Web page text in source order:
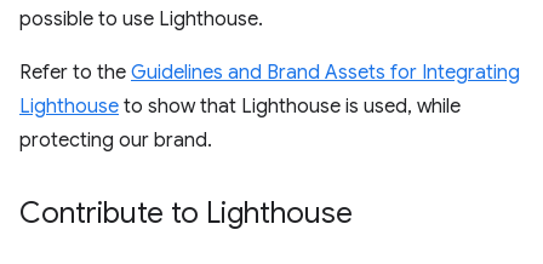
possible to use Lighthouse.
Refer to the Guidelines and Brand Assets for Integrating
Lighthouse to show that Lighthouse is used, while
protecting our brand.
Contribute to Lighthouse